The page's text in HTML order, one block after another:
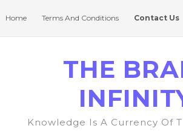
Home Terms And Conditions Contact Us
THE
Knowledge Is A Currency Of